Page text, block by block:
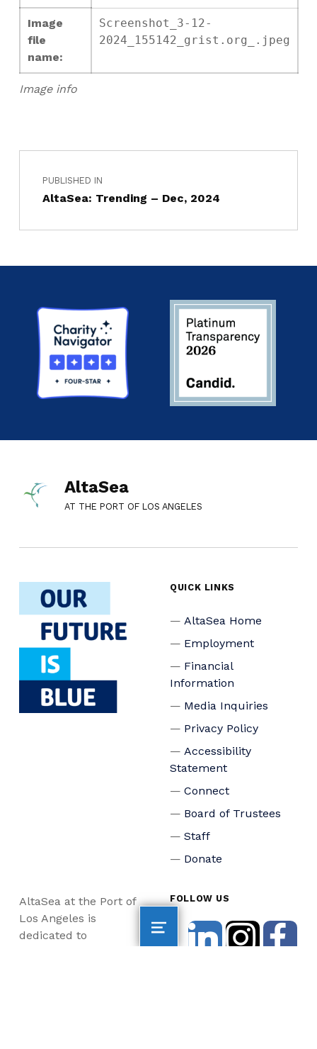
Image info
Image
file
name:
Screenshot_3-12-
2024_155142_grist.org_.jpeg
PUBLISHED IN
AltaSea: Trending – Dec, 2024
AltaSea
AT THE PORT OF LOS ANGELES
QUICK LINKS
AltaSea Home
Employment
Financial
Information
Media Inquiries
Privacy Policy
Accessibility
Statement
Connect
Board of Trustees
Staff
Donate
AltaSea at the Port of
Los Angeles is
dedicated to
FOLLOW US